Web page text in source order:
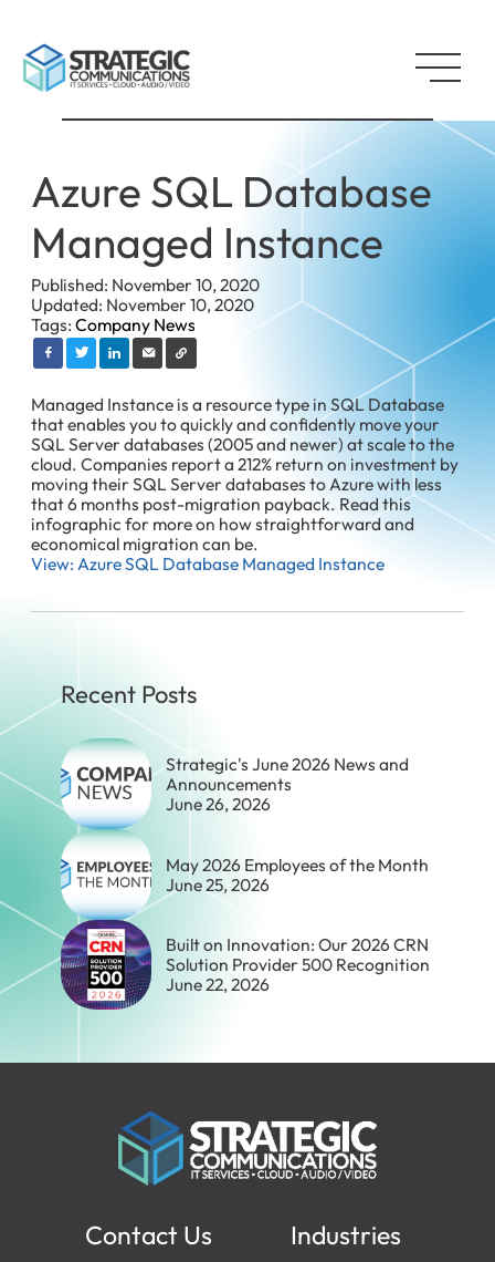
Azure SQL Database
Managed Instance
Published: November 10, 2020
Updated: November 10, 2020
Tags:Company News
Managed Instance is a resource type in SQL Database
that enables you to quickly and confidently move your
SQL Server databases (2005 and newer) at scale to the
cloud. Companies report a 212% return on investment by
moving their SQL Server databases to Azure with less
that 6 months post-migration payback. Read this
infographic for more on how straightforward and
economical migration can be.
View: Azure SQL Database Managed Instance
Recent Posts
Strategic's June 2026 News and
Announcements
June 26, 2026
May 2026 Employees of the Month
June 25, 2026
Built on Innovation: Our 2026 CRN
Solution Provider 500 Recognition
June 22, 2026
Contact Us Industries